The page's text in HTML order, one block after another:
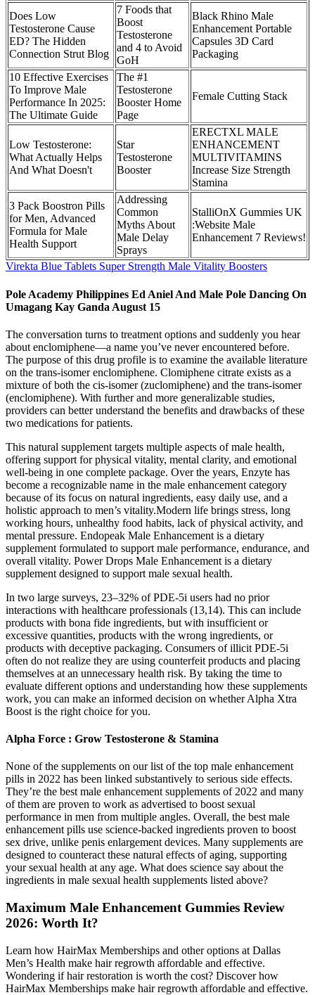
‍Does Low
Testosterone Cause
ED? The Hidden
Connection Strut Blog
7 Foods that
Boost
Testosterone
and 4 to Avoid
GoH
Black Rhino Male
Enhancement Portable
Capsules 3D Card
Packaging
10 Effective Exercises
To Improve Male
Performance In 2025:
The Ultimate Guide
The #1
Testosterone
Booster Home
Page
Female Cutting Stack
Low Testosterone:
What Actually Helps
And What Doesn't
Star
Testosterone
Booster
ERECTXL MALE
ENHANCEMENT
MULTIVITAMINS
Increase Size Strength
Stamina
3 Pack Boostron Pills
for Men, Advanced
Formula for Male
Health Support
Addressing
Common
Myths About
Male Delay
Sprays
StalliOnX Gummies UK
:Website Male
Enhancement 7 Reviews!
Virekta Blue Tablets Super Strength Male Vitality Boosters
Pole Academy Philippines Ed Aniel And Male Pole Dancing On
Umagang Kay Ganda August 15
The conversation turns to treatment options and suddenly you hear
about enclomiphene—a name you’ve never encountered before.
The purpose of this drug profile is to examine the available literature
on the trans-isomer enclomiphene. Clomiphene citrate exists as a
mixture of both the cis-isomer (zuclomiphene) and the trans-isomer
(enclomiphene). With further and more generalizable studies,
providers can better understand the benefits and drawbacks of these
two medications for patients.
This natural supplement targets multiple aspects of male health,
offering support for physical vitality, mental clarity, and emotional
well-being in one complete package. Over the years, Enzyte has
become a recognizable name in the male enhancement category
because of its focus on natural ingredients, easy daily use, and a
holistic approach to men’s vitality.Modern life brings stress, long
working hours, unhealthy food habits, lack of physical activity, and
mental pressure. Endopeak Male Enhancement is a dietary
supplement formulated to support male performance, endurance, and
overall vitality. Power Drops Male Enhancement is a dietary
supplement designed to support male sexual health.
In two large surveys, 23–32% of PDE-5i users had no prior
interactions with healthcare professionals (13,14). This can include
products with bona fide ingredients, but with insufficient or
excessive quantities, products with the wrong ingredients, or
products with deceptive packaging. Consumers of illicit PDE-5i
often do not realize they are using counterfeit products and placing
themselves at an unnecessary health risk. By taking the time to
evaluate different options and understanding how these supplements
work, you can make an informed decision on whether Alpha Xtra
Boost is the right choice for you.
Alpha Force : Grow Testosterone & Stamina
None of the supplements on our list of the top male enhancement
pills in 2022 has been linked substantively to serious side effects.
They’re the best male enhancement supplements of 2022 and many
of them are proven to work as advertised to boost sexual
performance in men from multiple angles. Overall, the best male
enhancement pills use science-backed ingredients proven to boost
sex drive, unlike penis enlargement devices. Many supplements are
designed to counteract these natural effects of aging, supporting
your sexual health at any age. What does science say about the
ingredients in male sexual health supplements listed above?
Maximum Male Enhancement Gummies Review
2026: Worth It?
Learn how HairMax Memberships and other options at Dallas
Men’s Health make hair regrowth affordable and effective.
Wondering if hair restoration is worth the cost? Discover how
HairMax Memberships make hair regrowth affordable and effective.